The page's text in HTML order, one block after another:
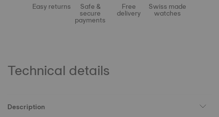
Easy returns Safe &
secure
payments
Free
delivery
Swiss made
watches
Technical details
Description